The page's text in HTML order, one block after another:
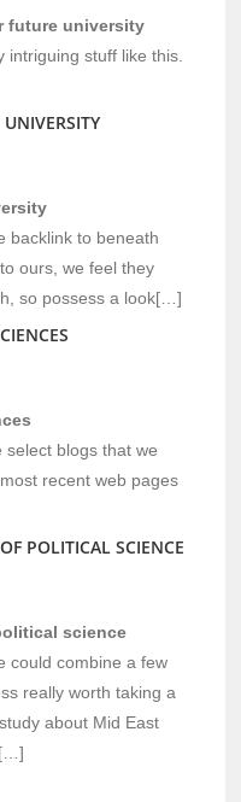
future university
stuff like this.
backlink to beneath
ours, we feel they
so possess a look[…]
blogs that we
recent web pages
POLITICAL SCIENCE
science
could combine a few
really worth taking a
about Mid East
[…]